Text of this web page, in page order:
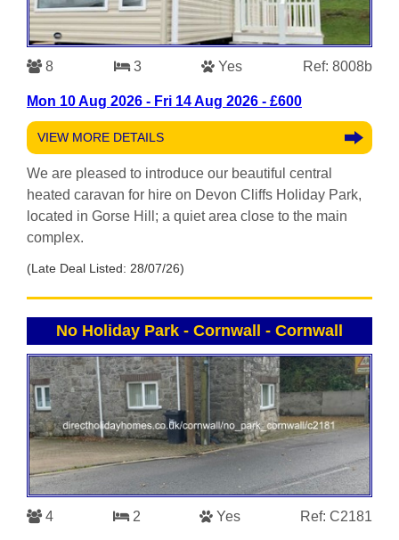
8 3 Yes Ref: 8008b
Mon 10 Aug 2026 - Fri 14 Aug 2026 - £600
VIEW MORE DETAILS
We are pleased to introduce our beautiful central
heated caravan for hire on Devon Cliffs Holiday Park,
located in Gorse Hill; a quiet area close to the main
complex.
(Late Deal Listed: 28/07/26)
No Holiday Park - Cornwall - Cornwall
4 2 Yes Ref: C2181